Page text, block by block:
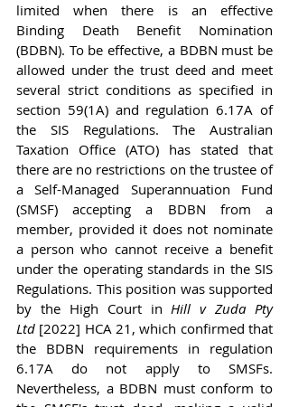
limited when there is an effective
Binding Death Benefit Nomination
(BDBN). To be effective, a BDBN must be
allowed under the trust deed and meet
several strict conditions as specified in
section 59(1A) and regulation 6.17A of
the SIS Regulations. The Australian
Taxation Office (ATO) has stated that
there are no restrictions on the trustee of
a Self-Managed Superannuation Fund
(SMSF) accepting a BDBN from a
member, provided it does not nominate
a person who cannot receive a benefit
under the operating standards in the SIS
Regulations. This position was supported
by the High Court in Hill v Zuda Pty
Ltd [2022] HCA 21, which confirmed that
the BDBN requirements in regulation
6.17A do not apply to SMSFs.
Nevertheless, a BDBN must conform to